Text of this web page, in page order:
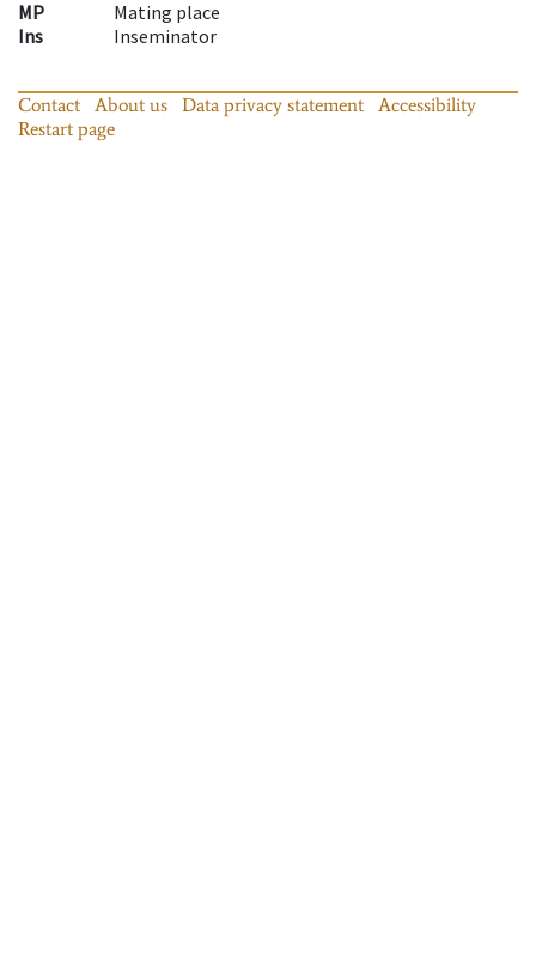
MP
Mating place
Ins
Inseminator
Contact About us Data privacy statement
Accessibility
Restart page